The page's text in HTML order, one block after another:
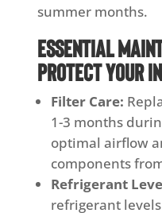
summer months.
Essential
Protect Your
Filter Care:
1-3 months
optimal airflow
components
Refrigerant
refrigerant